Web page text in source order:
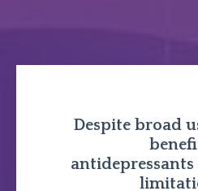
Despite broad
antidepressants